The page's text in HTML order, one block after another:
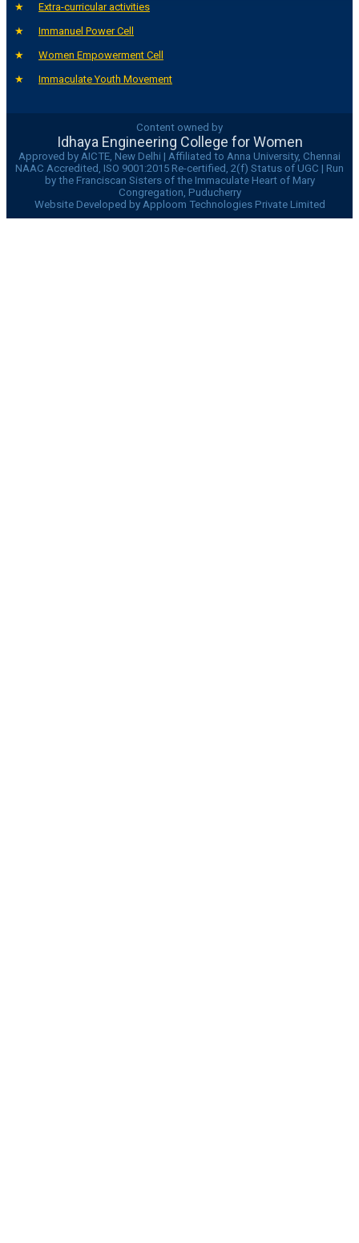
Extra-curricular activities
Immanuel Power Cell
Women Empowerment Cell
Immaculate Youth Movement
Content owned by
Idhaya Engineering College for Women
Approved by AICTE, New Delhi | Affiliated to Anna University, Chennai
NAAC Accredited, ISO 9001:2015 Re-certified, 2(f) Status of UGC | Run
by the Franciscan Sisters of the Immaculate Heart of Mary
Congregation, Puducherry
Website Developed by Apploom Technologies Private Limited